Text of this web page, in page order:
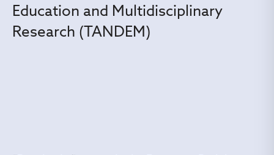
Education and Multidisciplinary
Research (TANDEM)